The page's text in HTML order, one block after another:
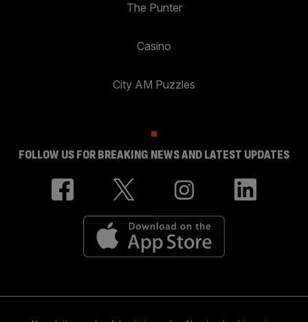
The Punter
Casino
City AM Puzzles
FOLLOW US FOR BREAKING NEWS AND LATEST UPDATES